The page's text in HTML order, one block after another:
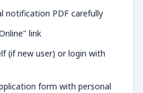
notification PDF carefully
link
(if new user) or login with
form with personal